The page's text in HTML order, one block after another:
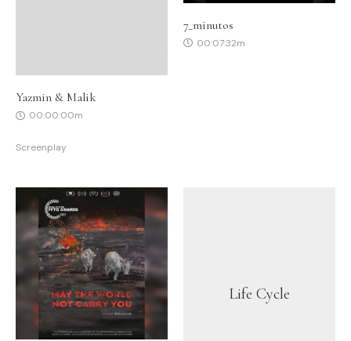
Yazmin & Malik
00:00:00m
Screenplay
7_minutos
00:07:32m
Life Cycle